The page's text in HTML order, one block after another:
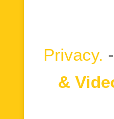
Privacy. -
&